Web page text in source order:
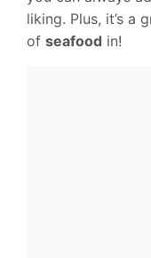
liking. Plus, it’s a
of seafood in!